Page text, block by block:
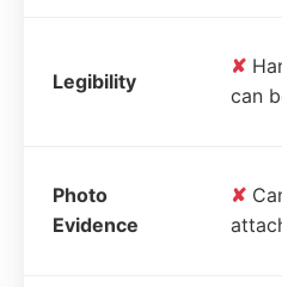
Legibility
✘
can
Photo
Evidence
✘